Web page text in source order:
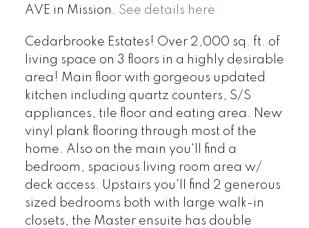
AVE in Mission. See details here
Cedarbrooke Estates! Over 2,000 sq. ft. of
living space on 3 floors in a highly desirable
area! Main floor with gorgeous updated
kitchen including quartz counters, S/S
appliances, tile floor and eating area. New
vinyl plank flooring through most of the
home. Also on the main you'll find a
bedroom, spacious living room area w/
deck access. Upstairs you'll find 2 generous
sized bedrooms both with large walk-in
closets, the Master ensuite has double